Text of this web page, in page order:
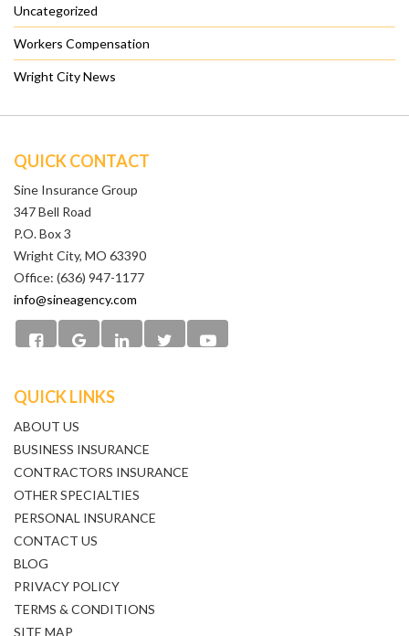
Uncategorized
Workers Compensation
Wright City News
QUICK CONTACT
Sine Insurance Group
347 Bell Road
P.O. Box 3
Wright City, MO 63390
Office: (636) 947-1177
info@sineagency.com
QUICK LINKS
ABOUT US
BUSINESS INSURANCE
CONTRACTORS INSURANCE
OTHER SPECIALTIES
PERSONAL INSURANCE
CONTACT US
BLOG
PRIVACY POLICY
TERMS & CONDITIONS
SITE MAP